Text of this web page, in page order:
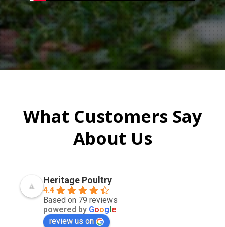
What Customers Say
About Us
Heritage Poultry
4.4
Based on 79 reviews
powered by Google
review us on